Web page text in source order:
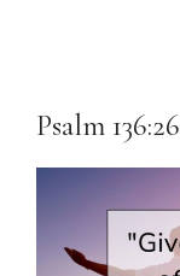
Psalm 136:26